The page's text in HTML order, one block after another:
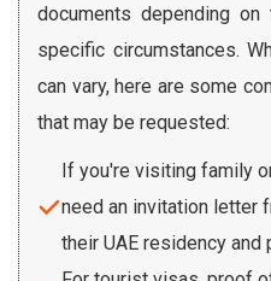
documents depending
specific circumstances.
can vary, here are some
that may be requested:
If you're visiting family
need an invitation letter
their UAE residency